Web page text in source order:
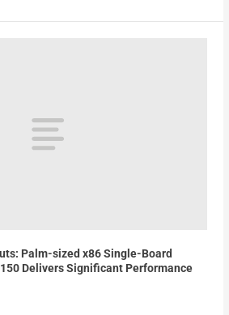
Palm-sized x86 Single-Board
Delivers Significant Performance